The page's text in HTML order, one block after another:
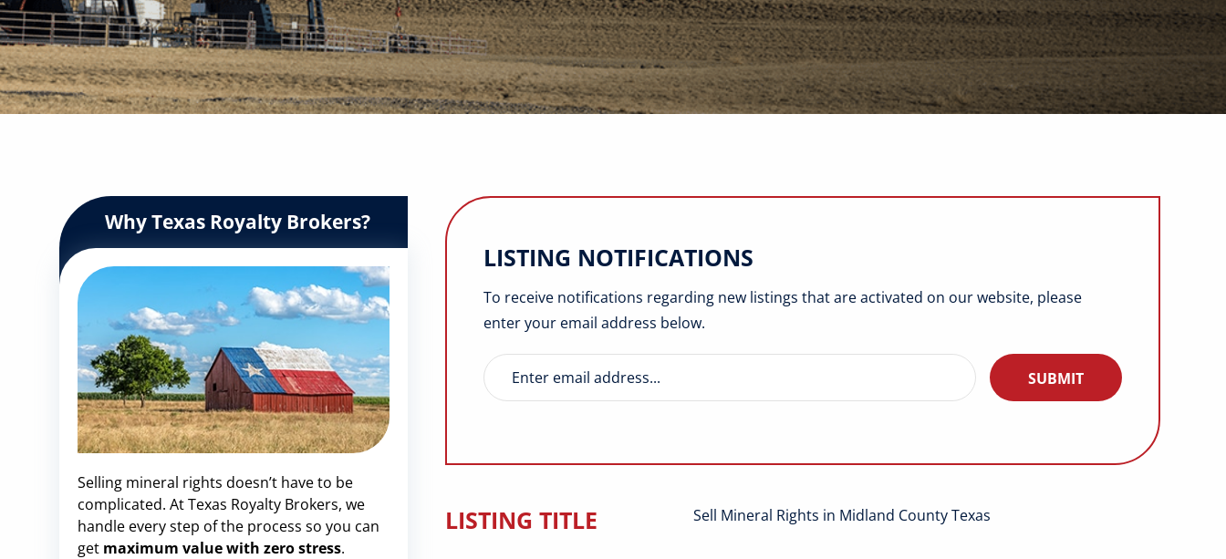
Why Texas Royalty Brokers?
Selling mineral rights doesn’t have to be
complicated. At Texas Royalty Brokers, we
handle every step of the process so you can
get maximum value with zero stress.
LISTING NOTIFICATIONS
To receive notifications regarding new listings that are activated on our website, please
enter your email address below.
LISTING TITLE Sell Mineral Rights in Midland County Texas